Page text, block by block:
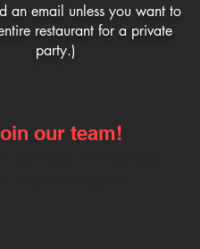
an email unless you want to
restaurant for a private
party.)
our team!